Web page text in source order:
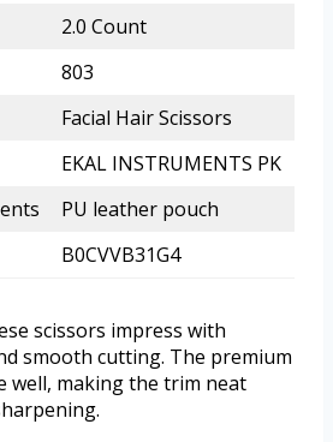
2.0 Count
803
Facial Hair Scissors
EKAL INSTRUMENTS PK
PU leather pouch
B0CVVB31G4
scissors impress with
smooth cutting. The premium
well, making the trim neat